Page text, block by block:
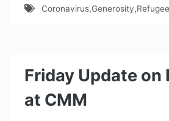
Coronavirus,Generosity,
Friday Update on
at CMM